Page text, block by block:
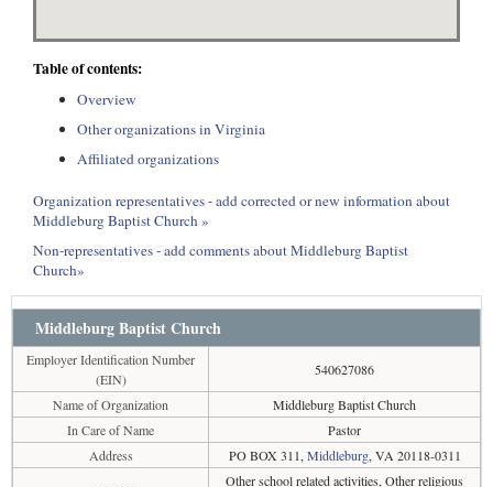
Table of contents:
Overview
Other organizations in Virginia
Affiliated organizations
Organization representatives - add corrected or new information about
Middleburg Baptist Church »
Non-representatives - add comments about Middleburg Baptist
Church»
Middleburg Baptist Church
Employer Identification Number
(EIN)
540627086
Name of Organization
Middleburg Baptist Church
In Care of Name
Pastor
Address
PO BOX 311, Middleburg, VA 20118-0311
Other school related activities, Other religious